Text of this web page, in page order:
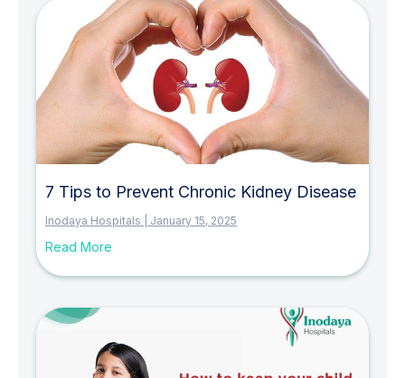
7 Tips to Prevent Chronic Kidney Disease
Inodaya Hospitals January 15, 2025
Read More